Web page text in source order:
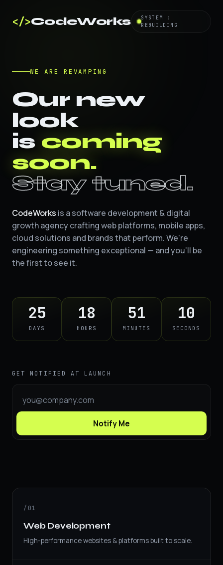
</>CodeWorks
SYSTEM :
REBUILDING
WE ARE REVAMPING
Our new
look
is coming
soon.
Stay tuned.
CodeWorks is a software development & digital
growth agency crafting web platforms, mobile apps,
cloud solutions and brands that perform. We're
engineering something exceptional — and you'll be
the first to see it.
25
DAYS
18
HOURS
51
MINUTES
09
SECONDS
GET NOTIFIED AT LAUNCH
Notify Me
/01
Web Development
High-performance websites & platforms built to scale.